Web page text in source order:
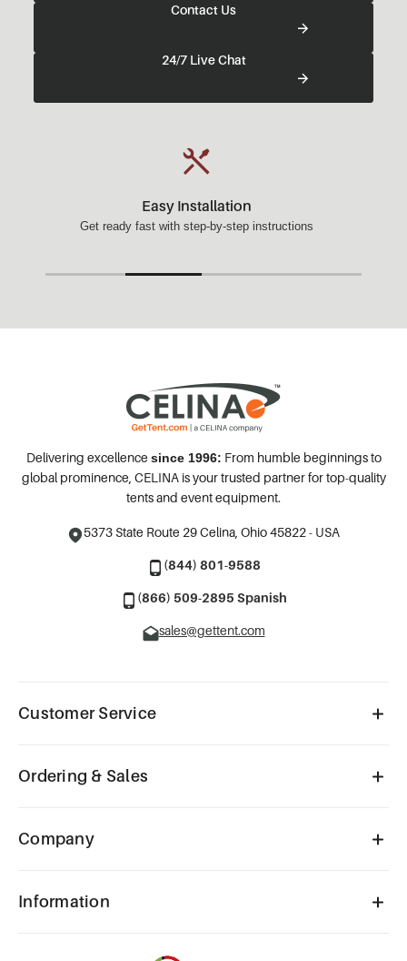
Contact Us
24/7 Live Chat
Easy Installation
Get ready fast with step-by-step instructions
Delivering excellence since 1996: From humble beginnings to
global prominence, CELINA is your trusted partner for top-quality
tents and event equipment.
5373 State Route 29Celina, Ohio 45822 - USA
(844) 801-9588
(866) 509-2895 Spanish
sales@gettent.com
Customer Service
Ordering & Sales
Company
Information